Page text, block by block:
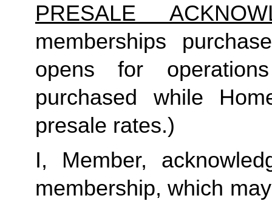
PRESALE
memberships
opens for
purchased while
presale rates.)
I, Member,
membership, which